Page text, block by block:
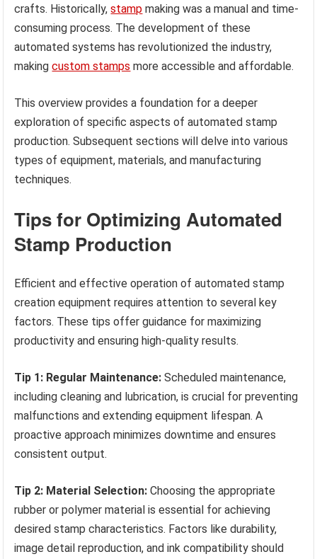
crafts. Historically,stamp making was a manual and time-
consuming process. The development of these
automated systems has revolutionized the industry,
makingcustom stamps more accessible and affordable.
This overview provides a foundation for a deeper
exploration of specific aspects of automated stamp
production. Subsequent sections will delve into various
types of equipment, materials, and manufacturing
techniques.
Tips for Optimizing Automated
Stamp Production
Efficient and effective operation of automated stamp
creation equipment requires attention to several key
factors. These tips offer guidance for maximizing
productivity and ensuring high-quality results.
Tip 1: Regular Maintenance: Scheduled maintenance,
including cleaning and lubrication, is crucial for preventing
malfunctions and extending equipment lifespan. A
proactive approach minimizes downtime and ensures
consistent output.
Tip 2: Material Selection: Choosing the appropriate
rubber or polymer material is essential for achieving
desired stamp characteristics. Factors like durability,
image detail reproduction, and ink compatibility should